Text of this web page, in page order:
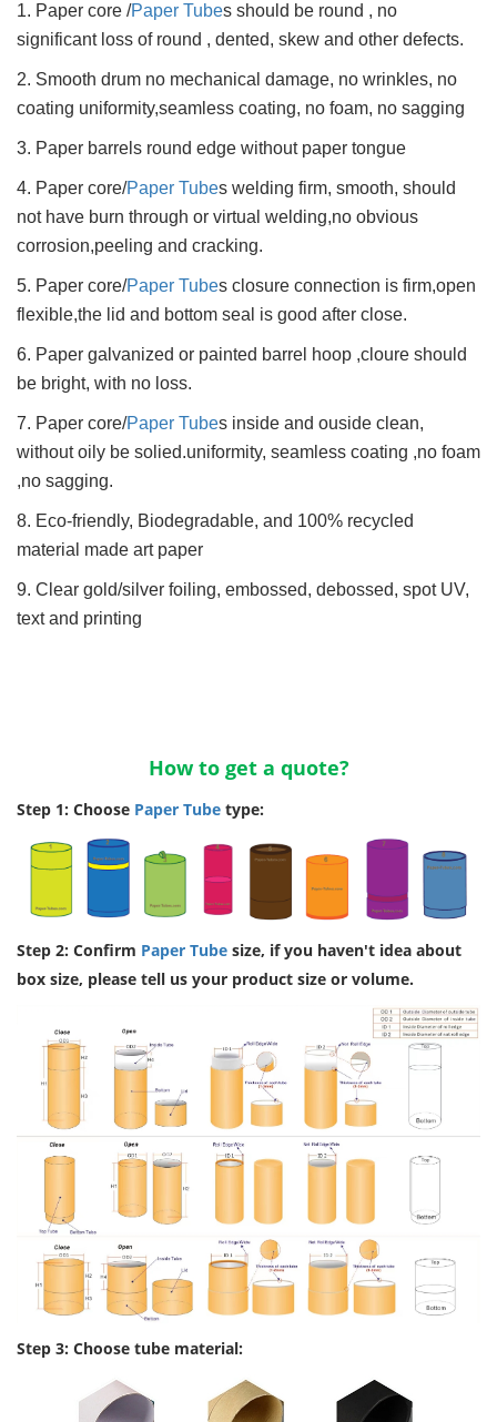
1. Paper core /Paper Tubes should be round , no
significant loss of round , dented, skew and other defects.
2. Smooth drum no mechanical damage, no wrinkles, no
coating uniformity,seamless coating, no foam, no sagging
3. Paper barrels round edge without paper tongue
4. Paper core/Paper Tubes welding firm, smooth, should
not have burn through or virtual welding,no obvious
corrosion,peeling and cracking.
5. Paper core/Paper Tubes closure connection is firm,open
flexible,the lid and bottom seal is good after close.
6. Paper galvanized or painted barrel hoop ,cloure should
be bright, with no loss.
7. Paper core/Paper Tubes inside and ouside clean,
without oily be solied.uniformity, seamless coating ,no foam
,no sagging.
8. Eco-friendly, Biodegradable, and 100% recycled
material made art paper
9. Clear gold/silver foiling, embossed, debossed, spot UV,
text and printing
How to get a quote?
Step 1: Choose Paper Tube type:
Step 2: Confirm Paper Tube size, if you haven't idea about
box size, please tell us your product size or volume.
Step 3: Choose tube material: